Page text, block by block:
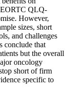
EORTC QLQ-
However,
sizes, short
and challenges
conclude that
but the overall
oncology
short of firm
specific to